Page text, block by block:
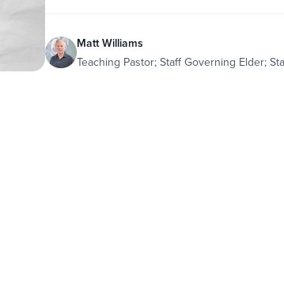
Matt Williams
Teaching Pastor; Staff Governing Elder;